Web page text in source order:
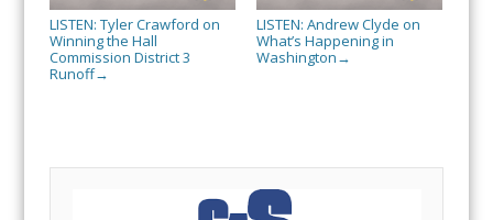
LISTEN: Tyler Crawford on
Winning the Hall
Commission District 3
Runoff→
LISTEN: Andrew Clyde on
What’s Happening in
Washington →